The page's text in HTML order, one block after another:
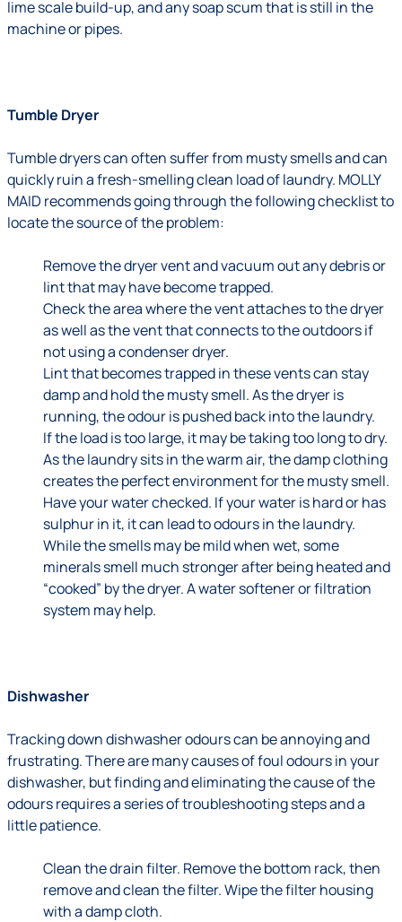
lime scale build-up, and any soap scum that is still in the
machine or pipes.
Tumble Dryer
Tumble dryers can often suffer from musty smells and can
quickly ruin a fresh-smelling clean load of laundry. MOLLY
MAID recommends going through the following checklist to
locate the source of the problem:
Remove the dryer vent and vacuum out any debris or
lint that may have become trapped.
Check the area where the vent attaches to the dryer
as well as the vent that connects to the outdoors if
not using a condenser dryer.
Lint that becomes trapped in these vents can stay
damp and hold the musty smell. As the dryer is
running, the odour is pushed back into the laundry.
If the load is too large, it may be taking too long to dry.
As the laundry sits in the warm air, the damp clothing
creates the perfect environment for the musty smell.
Have your water checked. If your water is hard or has
sulphur in it, it can lead to odours in the laundry.
While the smells may be mild when wet, some
minerals smell much stronger after being heated and
“cooked” by the dryer. A water softener or filtration
system may help.
Dishwasher
Tracking down dishwasher odours can be annoying and
frustrating. There are many causes of foul odours in your
dishwasher, but finding and eliminating the cause of the
odours requires a series of troubleshooting steps and a
little patience.
Clean the drain filter. Remove the bottom rack, then
remove and clean the filter. Wipe the filter housing
with a damp cloth.